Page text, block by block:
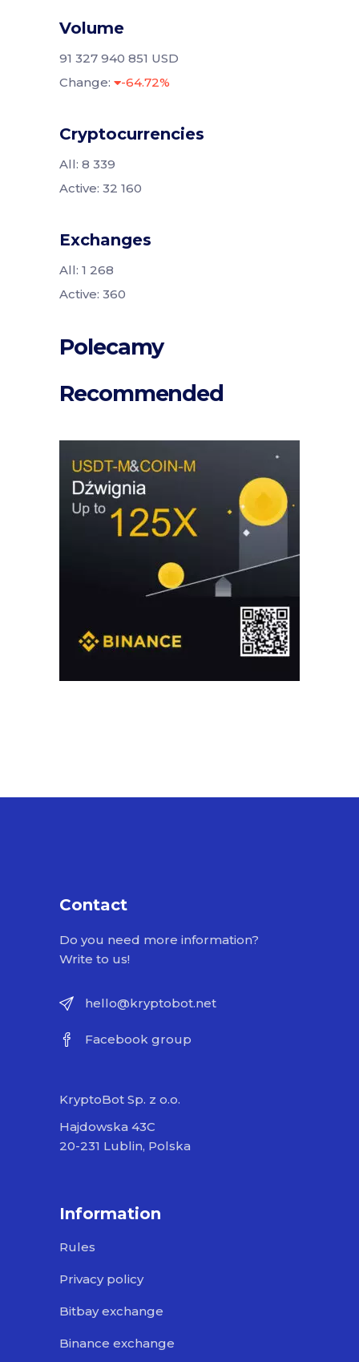
Volume
91 327 940 851 USD
Change:
-64.72%
Cryptocurrencies
All: 8 339
Active: 32 160
Exchanges
All: 1 268
Active: 360
Polecamy
Recommended
Contact
Do you need more information?
Write to us!
hello@kryptobot.net
Facebook group
KryptoBot Sp. z o.o.
Hajdowska 43C
20-231 Lublin, Polska
Information
Rules
Privacy policy
Bitbay exchange
Binance exchange